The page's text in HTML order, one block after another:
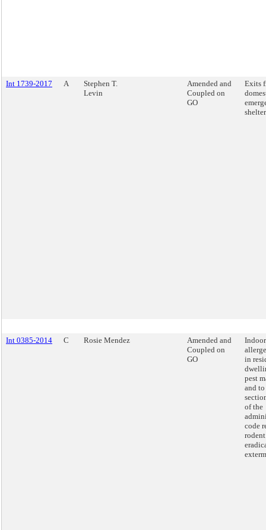
Int 1739-2017 A
Stephen T.
Levin
Amended and
Coupled on
GO
Exits
Int 0385-2014 C Rosie Mendez
Amended and
Coupled on
GO
in
pest
and
of the
code